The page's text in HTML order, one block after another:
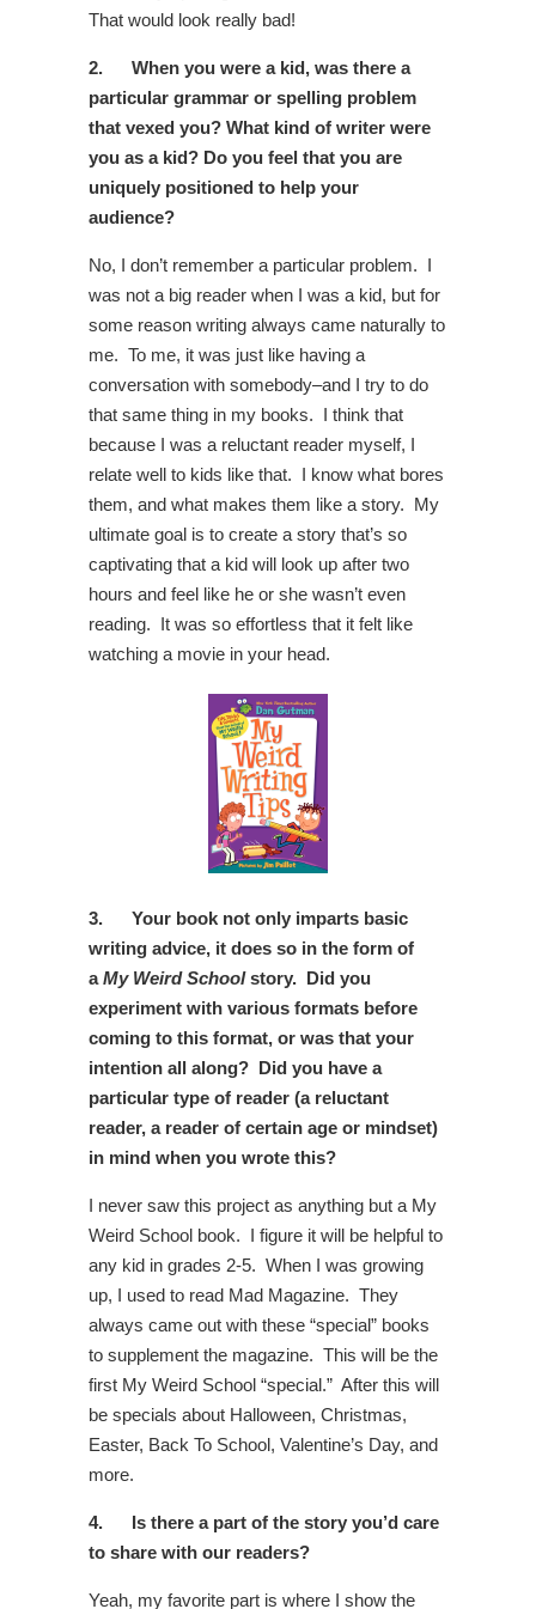
That would look really bad!
2. When you were a kid, was there a
particular grammar or spelling problem
that vexed you? What kind of writer were
you as a kid? Do you feel that you are
uniquely positioned to help your
audience?
No, I don’t remember a particular problem. I
was not a big reader when I was a kid, but for
some reason writing always came naturally to
me. To me, it was just like having a
conversation with somebody–and I try to do
that same thing in my books. I think that
because I was a reluctant reader myself, I
relate well to kids like that. I know what bores
them, and what makes them like a story. My
ultimate goal is to create a story that’s so
captivating that a kid will look up after two
hours and feel like he or she wasn’t even
reading. It was so effortless that it felt like
watching a movie in your head.
3. Your book not only imparts basic
writing advice, it does so in the form of
aMy Weird Schoolstory. Did you
experiment with various formats before
coming to this format, or was that your
intention all along? Did you have a
particular type of reader (a reluctant
reader, a reader of certain age or mindset)
in mind when you wrote this?
I never saw this project as anything but a My
Weird School book. I figure it will be helpful to
any kid in grades 2-5. When I was growing
up, I used to read Mad Magazine. They
always came out with these “special” books
to supplement the magazine. This will be the
first My Weird School “special.” After this will
be specials about Halloween, Christmas,
Easter, Back To School, Valentine’s Day, and
more.
4.
Is there a part of the story you’d care
to share with our readers?
Yeah, my favorite part is where I show the